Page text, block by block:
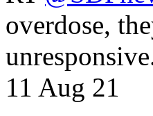
overdose,
11 Aug 21